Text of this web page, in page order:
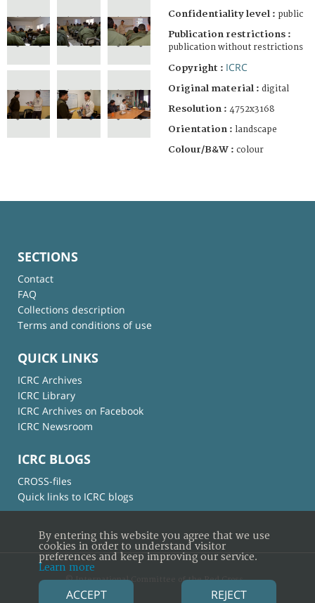
Confidentiality level : public
Publication restrictions :
publication without restrictions
Copyright : ICRC
Original material : digital
Resolution : 4752x3168
Orientation : landscape
Colour/B&W : colour
SECTIONS
Contact
FAQ
Collections description
Terms and conditions of use
QUICK LINKS
ICRC Archives
ICRC Library
ICRC Archives on Facebook
ICRC Newsroom
ICRC BLOGS
CROSS-files
Quick links to ICRC blogs
© International Committee of the Red Cross
By entering this website you agree that we use
cookies in order to understand visitor
preferences and keep improving our service.
Learn more
ACCEPT REJECT